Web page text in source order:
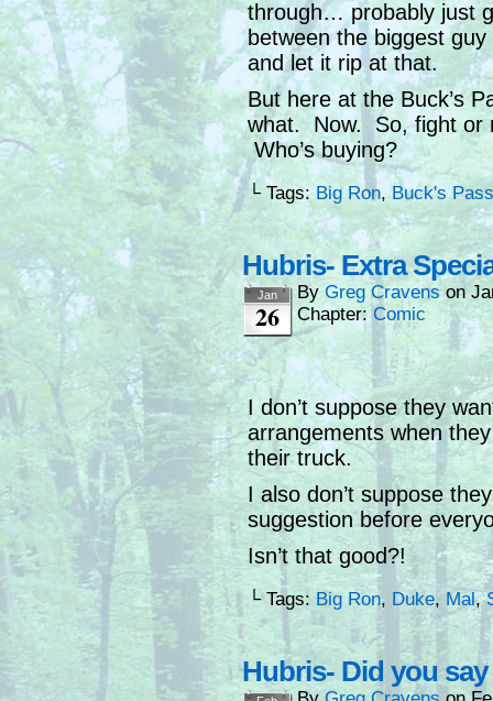
through… probably just
between the biggest
and let it rip at that.
But here at the Buck’s
what. Now. So, fight or
Who’s buying?
└ Tags:Big Ron,Buck's
Hubris- Extra
Jan
26
By Greg Cravens on
Chapter: Comic
I don’t suppose they
arrangements when
their truck.
I also don’t suppose
suggestion before
Isn’t that good?!
└ Tags: Big Ron, Duke, Mal,
Hubris- Did you